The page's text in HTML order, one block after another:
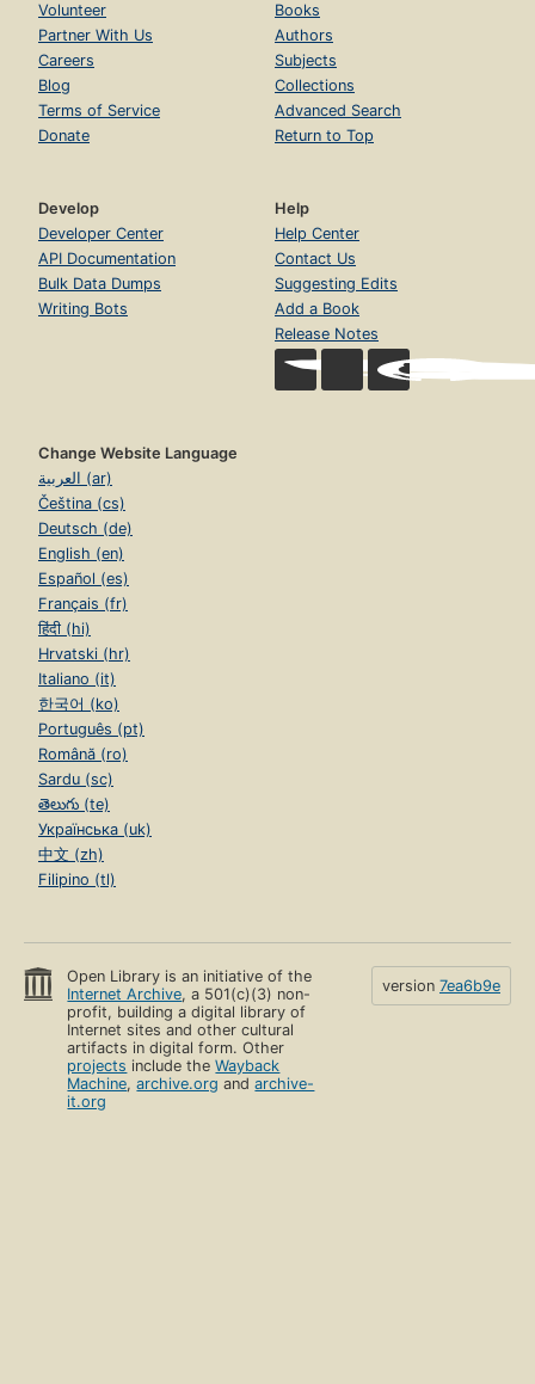
Volunteer
Partner With Us
Careers
Blog
Terms of Service
Donate
Books
Authors
Subjects
Collections
Advanced Search
Return to Top
Develop
Developer Center
API Documentation
Bulk Data Dumps
Writing Bots
Help
Help Center
Contact Us
Suggesting Edits
Add a Book
Release Notes
Change Website Language
العربية (ar)
Čeština (cs)
Deutsch (de)
English (en)
Español (es)
Français (fr)
हिंदी (hi)
Hrvatski (hr)
Italiano (it)
한국어 (ko)
Português (pt)
Română (ro)
Sardu (sc)
తెలుగు (te)
Українська (uk)
中文 (zh)
Filipino (tl)
Open Library is an initiative of the
Internet Archive, a 501(c)(3) non-
profit, building a digital library of
Internet sites and other cultural
artifacts in digital form. Other
projects include theWayback
Machine,archive.org andarchive-
it.org
version 7ea6b9e